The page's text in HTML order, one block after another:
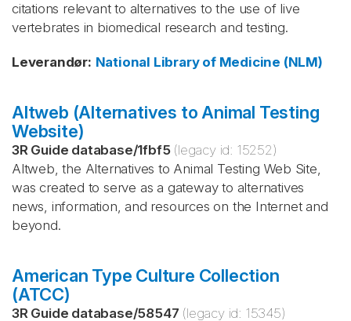
citations relevant to alternatives to the use of live
vertebrates in biomedical research and testing.
Leverandør: National Library of Medicine (NLM)
Altweb (Alternatives to Animal Testing
Website)
3R Guide database/1fbf5 (legacy id: 15252)
Altweb, the Alternatives to Animal Testing Web Site,
was created to serve as a gateway to alternatives
news, information, and resources on the Internet and
beyond.
American Type Culture Collection
(ATCC)
3R Guide database/58547 (legacy id: 15345)